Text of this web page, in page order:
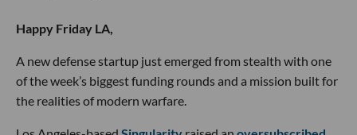
Happy Friday LA,
A new defense startup just emerged from stealth with one
of the week’s biggest funding rounds and a mission built for
the realities of modern warfare.